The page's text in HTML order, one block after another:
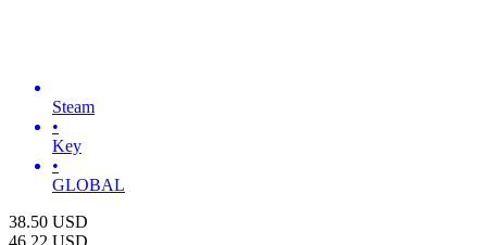
Steam
•
Key
•
GLOBAL
38.50 USD